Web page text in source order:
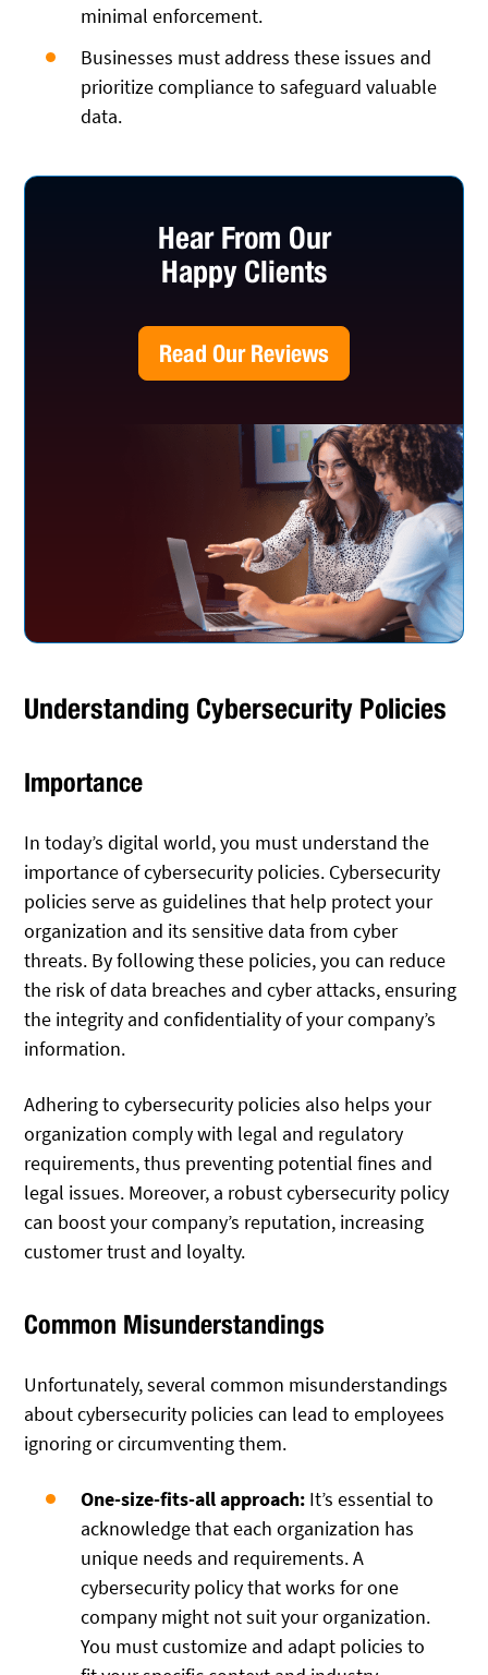
minimal enforcement.
Businesses must address these issues and
prioritize compliance to safeguard valuable
data.
Hear From Our
Happy Clients
Read Our Reviews
Understanding Cybersecurity Policies
Importance
In today’s digital world, you must understand the
importance of cybersecurity policies. Cybersecurity
policies serve as guidelines that help protect your
organization and its sensitive data from cyber
threats. By following these policies, you can reduce
the risk of data breaches and cyber attacks, ensuring
the integrity and confidentiality of your company’s
information.
Adhering to cybersecurity policies also helps your
organization comply with legal and regulatory
requirements, thus preventing potential fines and
legal issues. Moreover, a robust cybersecurity policy
can boost your company’s reputation, increasing
customer trust and loyalty.
Common Misunderstandings
Unfortunately, several common misunderstandings
about cybersecurity policies can lead to employees
ignoring or circumventing them.
One-size-fits-all approach: It’s essential to
acknowledge that each organization has
unique needs and requirements. A
cybersecurity policy that works for one
company might not suit your organization.
You must customize and adapt policies to